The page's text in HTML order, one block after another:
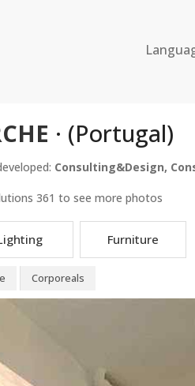
· (Portugal)
Consulting&Design,
361 to see more photos
Furniture
Corporeals